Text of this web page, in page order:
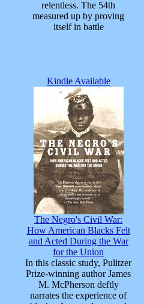
relentless. The 54th
measured up by proving
itself in battle
Kindle Available
The Negro's Civil War:
How American Blacks Felt
and Acted During the War
for the Union
In this classic study, Pulitzer
Prize-winning author James
M. McPherson deftly
narrates the experience of